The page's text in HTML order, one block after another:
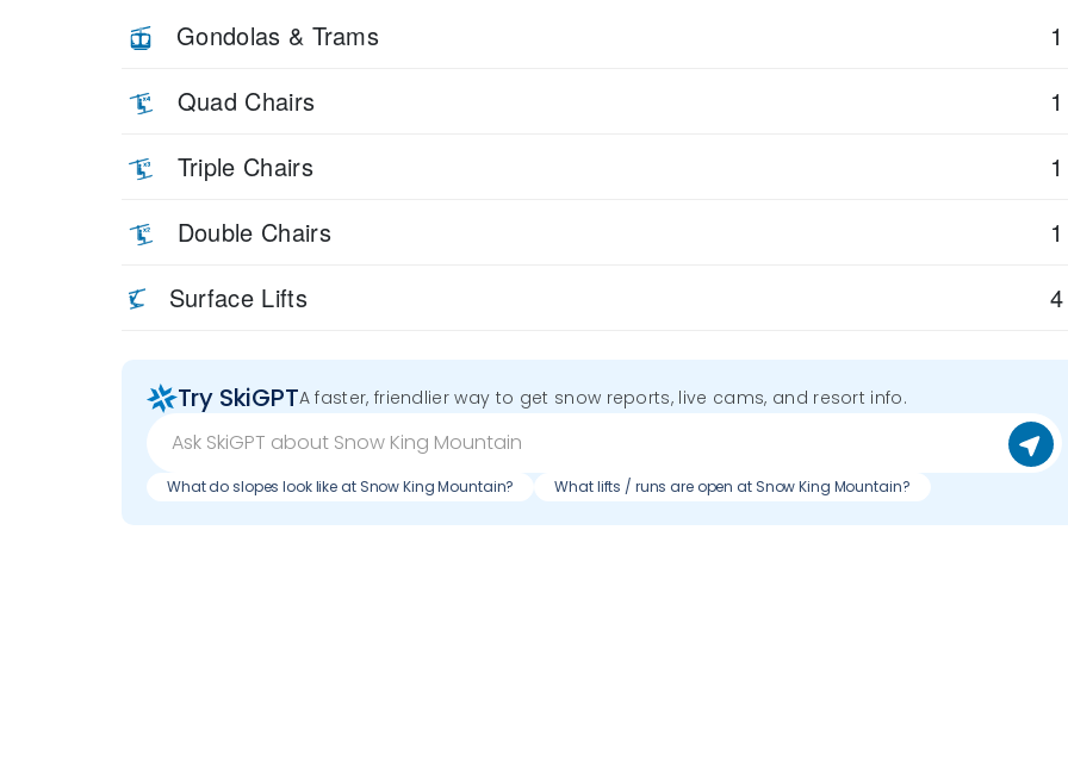
Gondolas & Trams
1
Quad Chairs
1
Triple Chairs
1
Double Chairs
1
Surface Lifts
4
Try SkiGPTA faster, friendlier way to get snow reports, live cams, and resort info.
What do slopes look like at Snow King Mountain? What lifts / runs are open at Snow King Mountain?